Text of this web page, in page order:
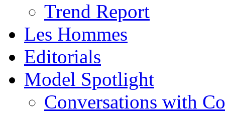
Trend Report
Les Hommes
Editorials
Model Spotlight
Conversations with